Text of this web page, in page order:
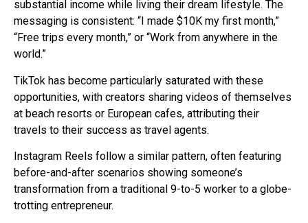
substantial income while living their dream lifestyle. The
messaging is consistent: “I made $10K my first month,”
“Free trips every month,” or “Work from anywhere in the
world.”
TikTok has become particularly saturated with these
opportunities, with creators sharing videos of themselves
at beach resorts or European cafes, attributing their
travels to their success as travel agents.
Instagram Reels follow a similar pattern, often featuring
before-and-after scenarios showing someone’s
transformation from a traditional 9-to-5 worker to a globe-
trotting entrepreneur.